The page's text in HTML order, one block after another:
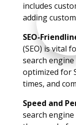
includes
adding
SEO-
(SEO) is vital
search
optimized for
times, and
Speed and
search